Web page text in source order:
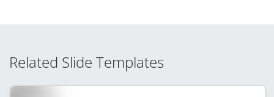
Related Slide Templates